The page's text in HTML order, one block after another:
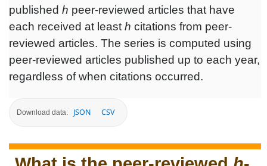
published h peer-reviewed articles that have
each received at least h citations from peer-
reviewed articles. The series is computed using
peer-reviewed articles published up to each year,
regardless of when citations occurred.
Download data: JSON CSV